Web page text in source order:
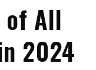
of All
2024